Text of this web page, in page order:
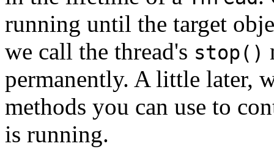
running until the target
we call the thread's stop()
permanently. A little later,
methods you can use to
is running.